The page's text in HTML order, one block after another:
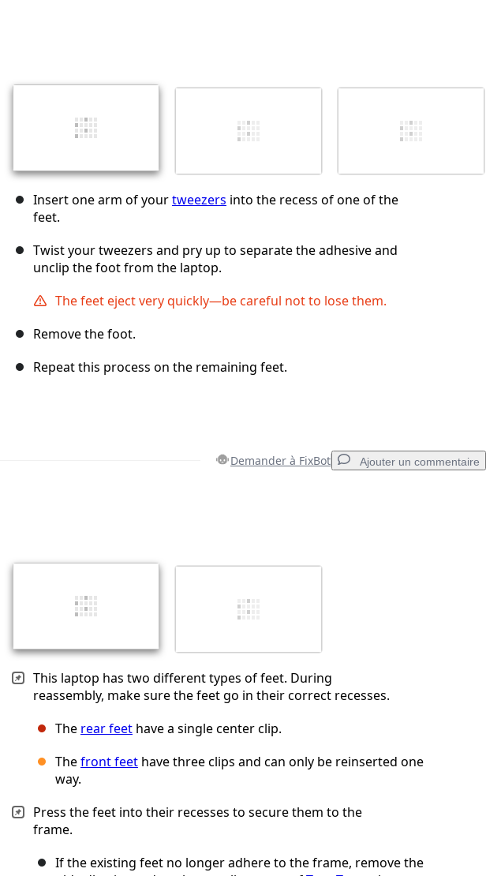
Publier un commentaire
Insert one arm of yourtweezers into the recess of one of the
feet.
Twist your tweezers and pry up to separate the adhesive and
unclip the foot from the laptop.
The feet eject very quickly—be careful not to lose them.
Remove the foot.
Repeat this process on the remaining feet.
Demander à FixBot Ajouter un commentaire
This laptop has two different types of feet. During
reassembly, make sure the feet go in their correct recesses.
The rear feet have a single center clip.
Thefront feet have three clips and can only be reinserted one
way.
Press the feet into their recesses to secure them to the
frame.
If the existing feet no longer adhere to the frame, remove the